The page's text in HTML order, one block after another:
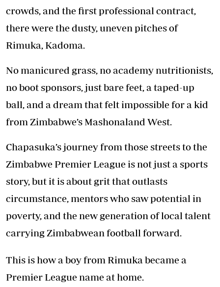
crowds, and the first professional contract,
there were the dusty, uneven pitches of
Rimuka, Kadoma.
No manicured grass, no academy nutritionists,
no boot sponsors, just bare feet, a taped-up
ball, and a dream that felt impossible for a kid
from Zimbabwe’s Mashonaland West.
Chapasuka’s journey from those streets to the
Zimbabwe Premier League is not just a sports
story, but it is about grit that outlasts
circumstance, mentors who saw potential in
poverty, and the new generation of local talent
carrying Zimbabwean football forward.
This is how a boy from Rimuka became a
Premier League name at home.